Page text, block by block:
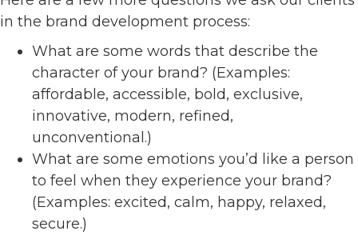
in the brand development process:
What are some words that describe the
character of your brand? (Examples:
affordable, accessible, bold, exclusive,
innovative, modern, refined,
unconventional.)
What are some emotions you’d like a person
to feel when they experience your brand?
(Examples: excited, calm, happy, relaxed,
secure.)